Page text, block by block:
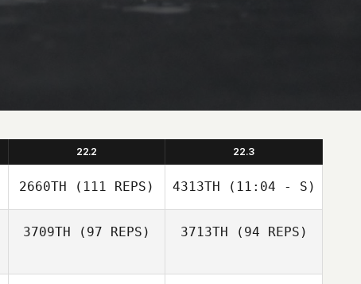
22.2 22.3
2660TH (111 REPS) 4313TH (11:04 - S)
Giancarlo
3709TH (97 REPS) 3713TH (94 REPS)